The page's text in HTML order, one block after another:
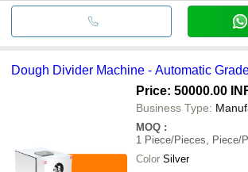
Dough Divider Machine - Automatic
Price: 50000.00
Business Type:
MOQ :
1 Piece/Pieces, Piece/
Color Silver